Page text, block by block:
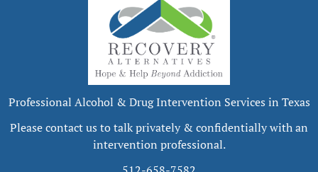
Professional Alcohol & Drug Intervention Services in Texas
Please contact us to talk privately & confidentially with an
intervention professional.